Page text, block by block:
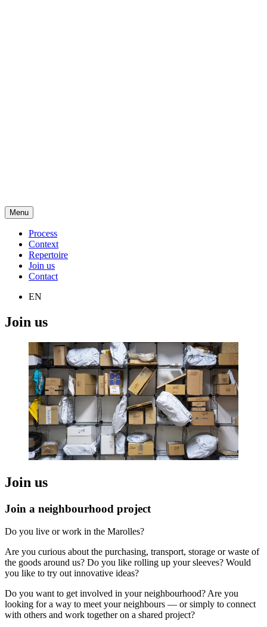
Menu
Process
Context
Repertoire
Join us
Contact
EN
Join us
Join us
Join a neighbourhood project
Do you live or work in the Marolles?
Are you curious about the purchasing, transport, storage or waste of
the goods around us? Do you like rolling up your sleeves? Would
you like to try out innovative ideas?
Do you want to get involved in your neighbourhood? Are you
looking for a way to meet your neighbours — or simply to connect
with others and work together on a shared project?